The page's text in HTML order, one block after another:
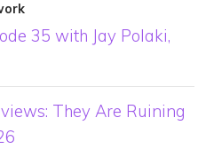
35 with Jay Polaki,
They Are Ruining